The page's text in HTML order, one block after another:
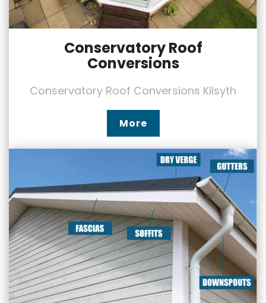
Conservatory Roof
Conversions
Conservatory Roof Conversions Kilsyth
More